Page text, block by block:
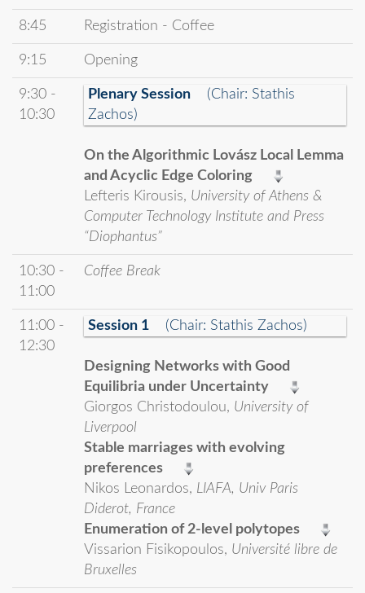
8:45 Registration - Coffee
9:15 Opening
9:30 -
10:30
Plenary Session (Chair: Stathis
Zachos)
On the Algorithmic Lovász Local Lemma
and Acyclic Edge Coloring
Lefteris Kirousis, University of Athens &
Computer Technology Institute and Press
“Diophantus”
10:30 -
11:00
Coffee Break
11:00 -
12:30
Session 1 (Chair: Stathis Zachos)
Designing Networks with Good
Equilibria under Uncertainty
Giorgos Christodoulou, University of
Liverpool
Stable marriages with evolving
preferences
Nikos Leonardos, LIAFA, Univ Paris
Diderot, France
Enumeration of 2-level polytopes
Vissarion Fisikopoulos, Université libre de
Bruxelles